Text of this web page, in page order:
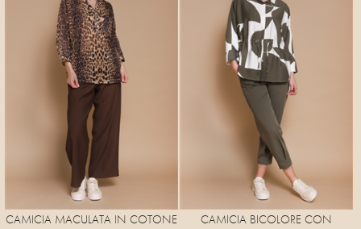
CAMICIA MACULATA IN COTONE
CAMICIA BICOLORE CON